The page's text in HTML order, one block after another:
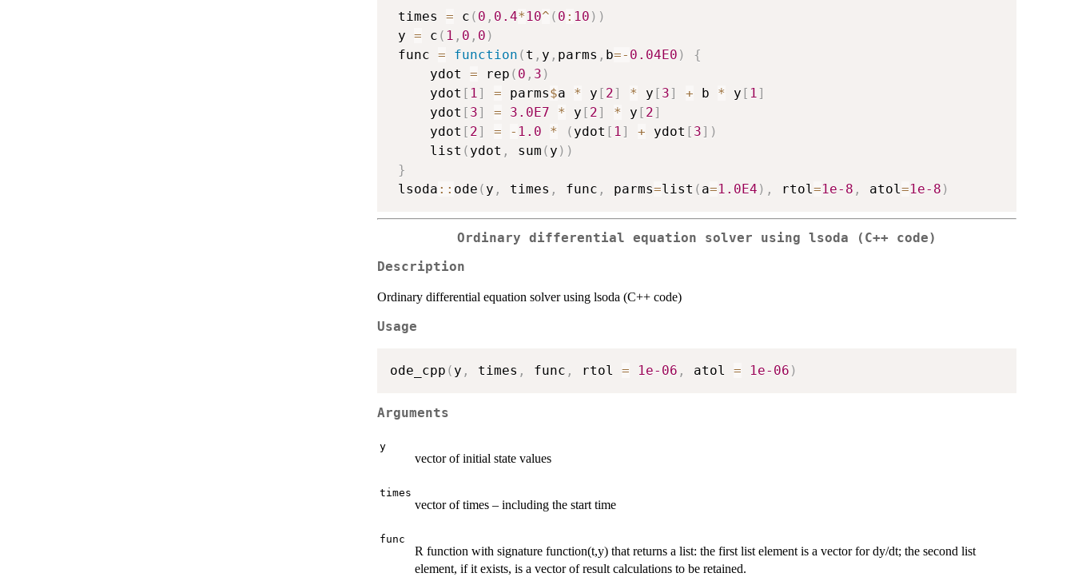
times = c ( 0 , 0.4* 10^ ( 0 : 10 ) )
y = c ( 1 , 0 , 0 )
func = function ( t , y , parms , b=- 0.04E0 )
{
     ydot
= rep ( 0 , 3 )
     ydot
[ 1 ] = parms$a * y [ 2] * y [ 3] + b * y [ 1 ]
     ydot
[ 3] = 3.0E7 * y [ 2] * y [ 2]
     ydot
[ 2] = - 1.0 * ( ydot [ 1 ] + ydot [ 3] )
     list
( ydot , sum ( y ) )
}
lsoda :: ode ( y , times , func , parms=list ( a=1.0E4 ) , rtol =1e-8 , atol =1e-8 )
Ordinary differential equation solver using lsoda (C++ code)
Description
Ordinary differential equation solver using lsoda (C++ code)
Usage
ode_cpp ( y , times , func , rtol = 1e-06 , atol = 1e-06 )
Arguments
y
vector of initial state values
times
vector of times – including the start time
func
R function with signature function(t,y) that returns a list: the first list element is a vector for dy/dt; the second list
element, if it exists, is a vector of result calculations to be retained.